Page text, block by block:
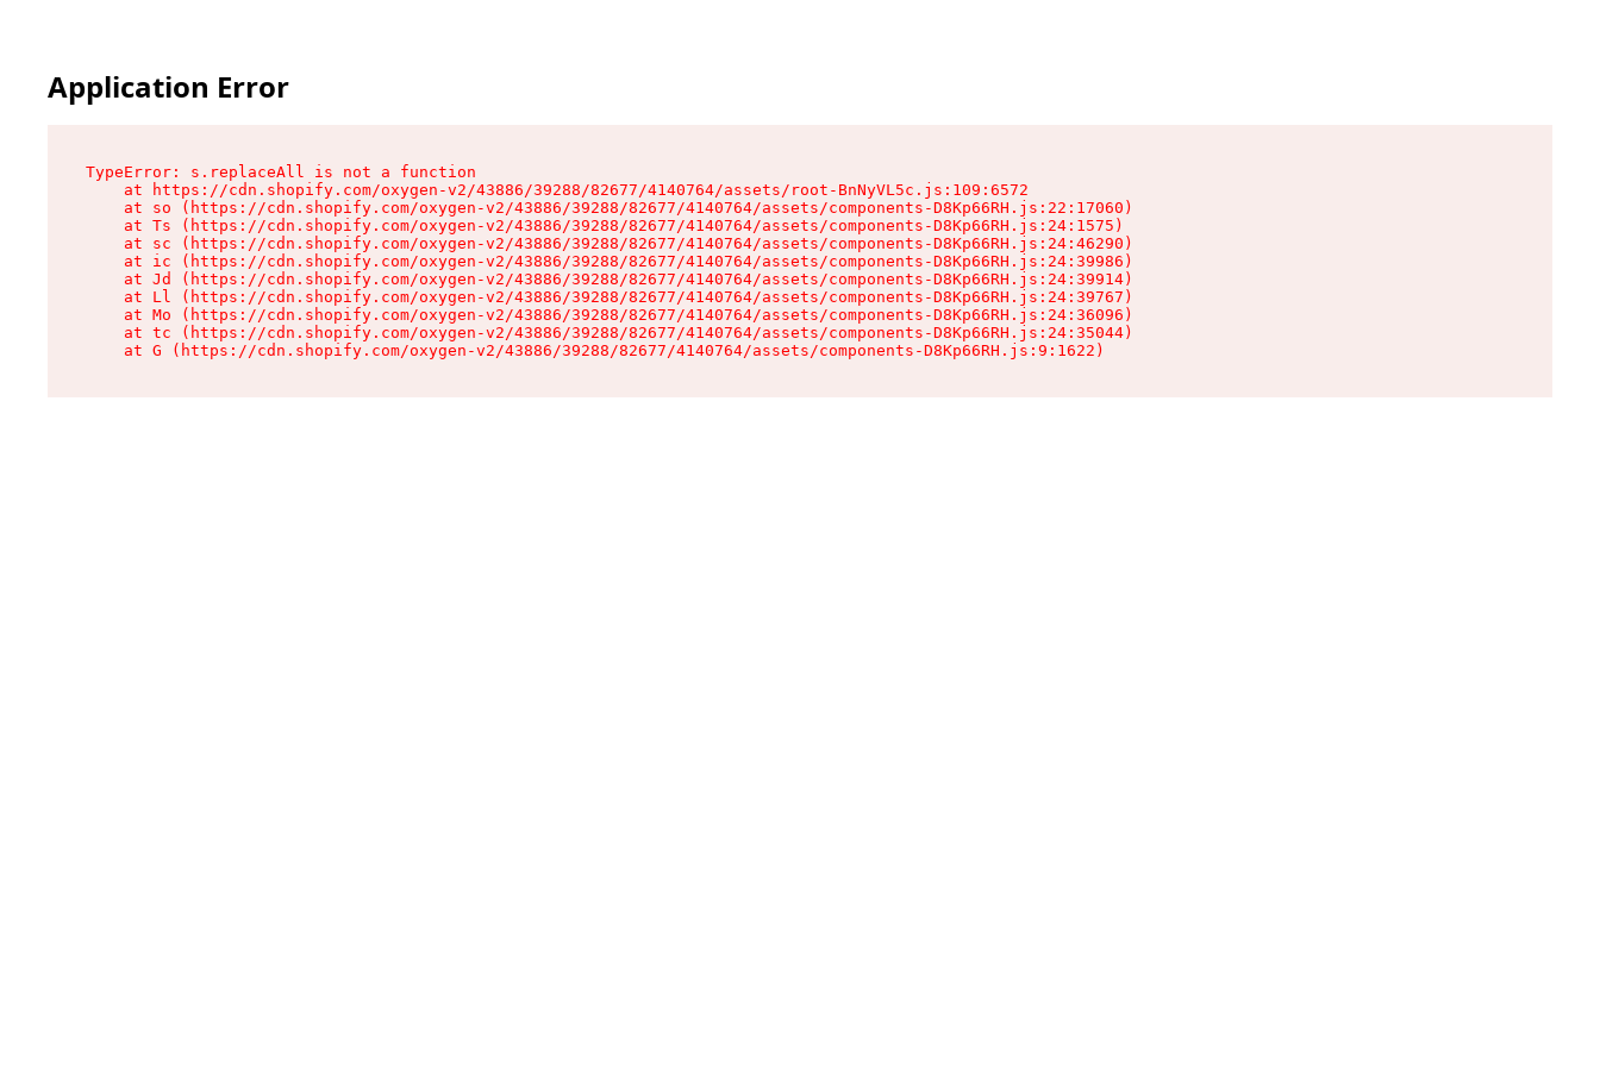
Application Error
TypeError: s.replaceAll is not a function
    at https://cdn.shopify.com/oxygen-v2/43886/39288/82677/4140764/assets/root-BnNyVL5c.js:109:6572
    at so (https://cdn.shopify.com/oxygen-v2/43886/39288/82677/4140764/assets/components-D8Kp66RH.js:22:17060)
    at Ts (https://cdn.shopify.com/oxygen-v2/43886/39288/82677/4140764/assets/components-D8Kp66RH.js:24:1575)
    at sc (https://cdn.shopify.com/oxygen-v2/43886/39288/82677/4140764/assets/components-D8Kp66RH.js:24:46290)
    at ic (https://cdn.shopify.com/oxygen-v2/43886/39288/82677/4140764/assets/components-D8Kp66RH.js:24:39986)
    at Jd (https://cdn.shopify.com/oxygen-v2/43886/39288/82677/4140764/assets/components-D8Kp66RH.js:24:39914)
    at Ll (https://cdn.shopify.com/oxygen-v2/43886/39288/82677/4140764/assets/components-D8Kp66RH.js:24:39767)
    at Mo (https://cdn.shopify.com/oxygen-v2/43886/39288/82677/4140764/assets/components-D8Kp66RH.js:24:36096)
    at tc (https://cdn.shopify.com/oxygen-v2/43886/39288/82677/4140764/assets/components-D8Kp66RH.js:24:35044)
    at G (https://cdn.shopify.com/oxygen-v2/43886/39288/82677/4140764/assets/components-D8Kp66RH.js:9:1622)